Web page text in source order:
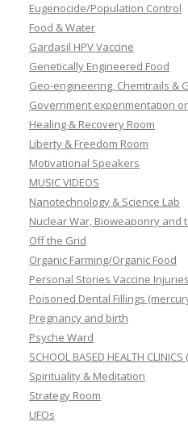
Eugenocide/Population Control
Food & Water
Gardasil HPV Vaccine
Genetically Engineered Food
Geo-engineering, Chemtrails &
Government experimentation
Healing & Recovery Room
Liberty & Freedom Room
Motivational Speakers
MUSIC VIDEOS
Nanotechnology & Science Lab
Nuclear War, Bioweaponry and
Off the Grid
Organic Farming/Organic Food
Personal Stories Vaccine Injuries
Poisoned Dental Fillings
Pregnancy and birth
Psyche Ward
SCHOOL BASED HEALTH CLINICS
Spirituality & Meditation
Strategy Room
UFOs